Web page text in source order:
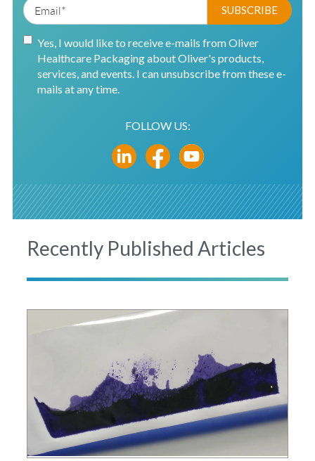
Yes, I would like to receive e-mails from Oliver
Healthcare Packaging about Oliver's products,
services, and events. I can unsubscribe from these e-
mails at any time.
FOLLOW US:
Recently Published Articles